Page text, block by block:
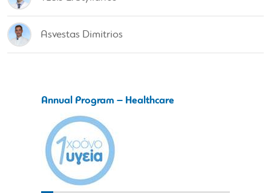
Asvestas Dimitrios
Annual Program – Healthcare